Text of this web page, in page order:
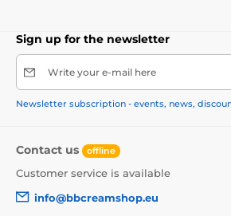
Sign up for the newsletter
Write your e-mail here
Newsletter subscription - events, news,
Contact us offline
Customer service is available
info@bbcreamshop.eu